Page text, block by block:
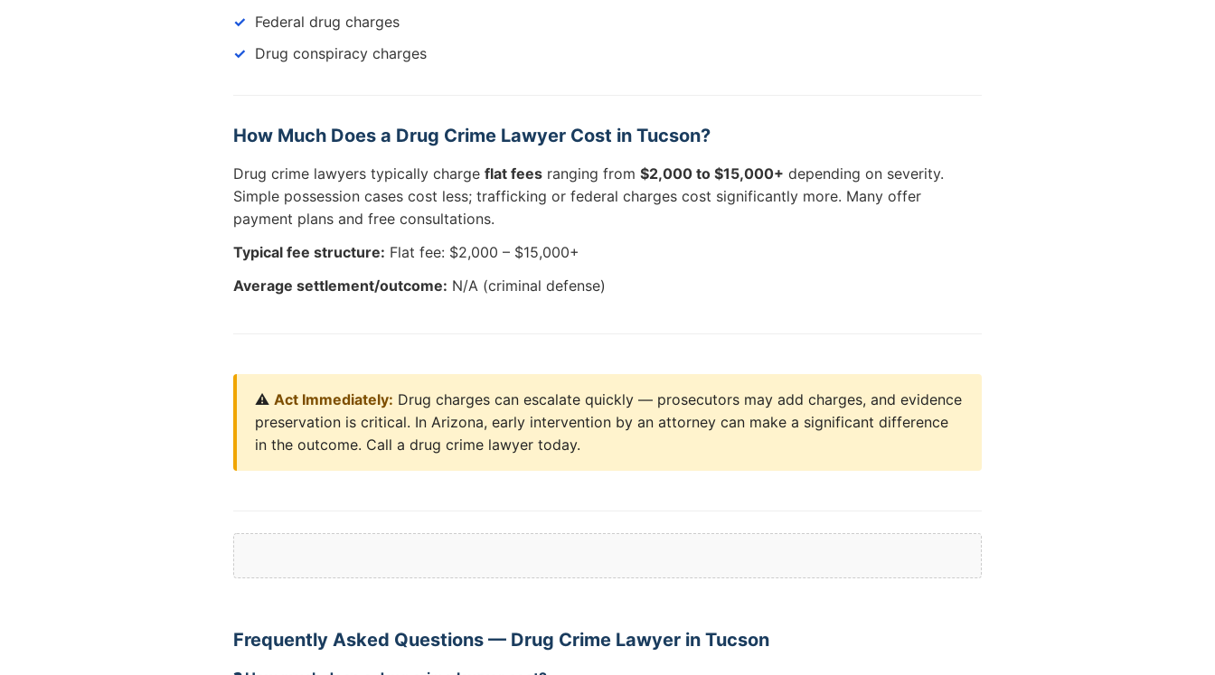
Federal drug charges
Drug conspiracy charges
How Much Does a Drug Crime Lawyer Cost in Tucson?
Drug crime lawyers typically charge flat fees ranging from $2,000 to $15,000+ depending on severity.
Simple possession cases cost less; trafficking or federal charges cost significantly more. Many offer
payment plans and free consultations.
Typical fee structure: Flat fee: $2,000 – $15,000+
Average settlement/outcome: N/A (criminal defense)
⚠️ Act Immediately: Drug charges can escalate quickly — prosecutors may add charges, and evidence
preservation is critical. In Arizona, early intervention by an attorney can make a significant difference
in the outcome. Call a drug crime lawyer today.
Frequently Asked Questions — Drug Crime Lawyer in Tucson